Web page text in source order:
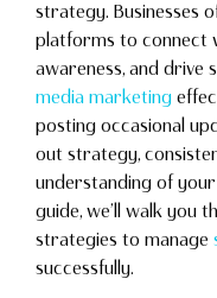
strategy. Businesses
platforms to connect
awareness, and drive
media marketing
posting occasional
out strategy,
understanding of
guide, we’ll walk you
strategies to manage
successfully.